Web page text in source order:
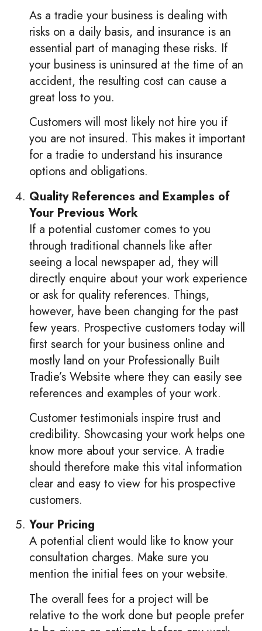
As a tradie your business is dealing with
risks on a daily basis, and insurance is an
essential part of managing these risks. If
your business is uninsured at the time of an
accident, the resulting cost can cause a
great loss to you.
Customers will most likely not hire you if
you are not insured. This makes it important
for a tradie to understand his insurance
options and obligations.
Quality References and Examples of
Your Previous Work
If a potential customer comes to you
through traditional channels like after
seeing a local newspaper ad, they will
directly enquire about your work experience
or ask for quality references. Things,
however, have been changing for the past
few years. Prospective customers today will
first search for your business online and
mostly land on your Professionally Built
Tradie’s Website where they can easily see
references and examples of your work.
Customer testimonials inspire trust and
credibility. Showcasing your work helps one
know more about your service. A tradie
should therefore make this vital information
clear and easy to view for his prospective
customers.
Your Pricing
A potential client would like to know your
consultation charges. Make sure you
mention the initial fees on your website.
The overall fees for a project will be
relative to the work done but people prefer